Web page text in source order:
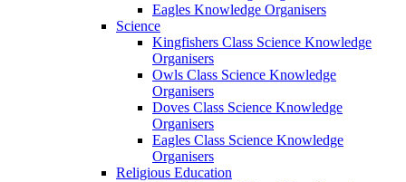
Eagles Knowledge Organisers
Science
Kingfishers Class Science Knowledge
Organisers
Owls Class Science Knowledge
Organisers
Doves Class Science Knowledge
Organisers
Eagles Class Science Knowledge
Organisers
Religious Education